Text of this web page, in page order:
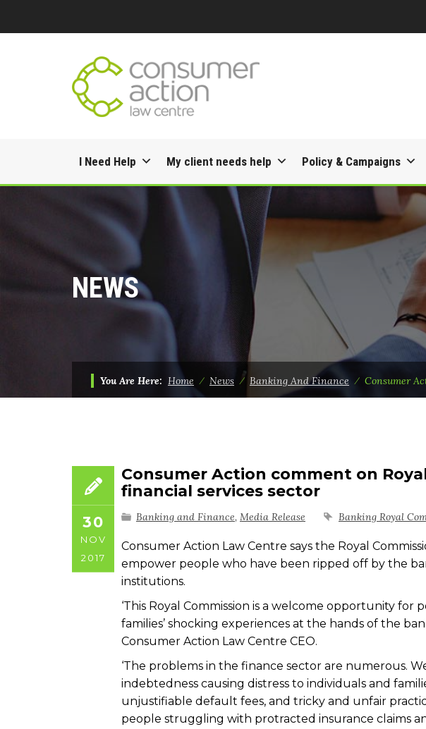
to
content
I Need Help My client needs help Policy & Campaigns
NEWS
You Are Here: Home ⁄ News ⁄ Banking And Finance ⁄ Consumer
30
NOV
2017
Consumer Action comment on
financial services sector
Banking and Finance, Media Release Banking Royal
Consumer Action Law Centre says the Royal
empower people who have been ripped off by the
institutions.
‘This Royal Commission is a welcome opportunity for
families’ shocking experiences at the hands of the
Consumer Action Law Centre CEO.
‘The problems in the finance sector are numerous.
indebtedness causing distress to individuals and
unjustifiable default fees, and tricky and unfair
people struggling with protracted insurance claims